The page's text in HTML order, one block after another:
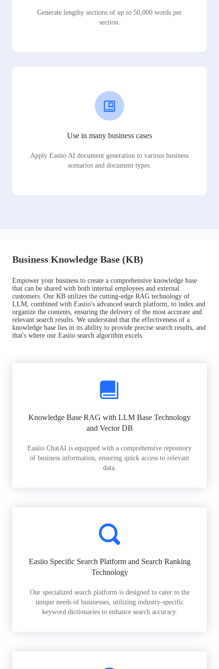
Generate lengthy sections of up to 50,000 words per
section.
Use in many business cases
Apply Easiio AI document generation to various business
scenarios and document types.
Business Knowledge Base (KB)
Empower your business to create a comprehensive knowledge base
that can be shared with both internal employees and external
customers. Our KB utilizes the cutting-edge RAG technology of
LLM, combined with Easiio's advanced search platform, to index and
organize the contents, ensuring the delivery of the most accurate and
relevant search results. We understand that the effectiveness of a
knowledge base lies in its ability to provide precise search results, and
that's where our Easiio search algorithm excels.
Knowledge Base RAG with LLM Base Technology
and Vector DB
Easiio ChatAI is equipped with a comprehensive repository
of business information, ensuring quick access to relevant
data.
Easiio Specific Search Platform and Search Ranking
Technology
Our specialized search platform is designed to cater to the
unique needs of businesses, utilizing industry-specific
keyword dictionaries to enhance search accuracy.